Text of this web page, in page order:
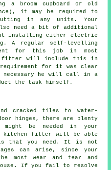
a broom cupboard or old
it may be required to
in any units. Your
need a bit of additional
installing either electric
A regular self-levelling
for this job in most
fitter will include this in
for it was clear
necessary he will call in a
the task himself.
cracked tiles to water-
hinges, there are plenty
be needed in your
kitchen fitter will be able
that you need. It is not
can arise, since your
most wear and tear and
If you fail to resolve